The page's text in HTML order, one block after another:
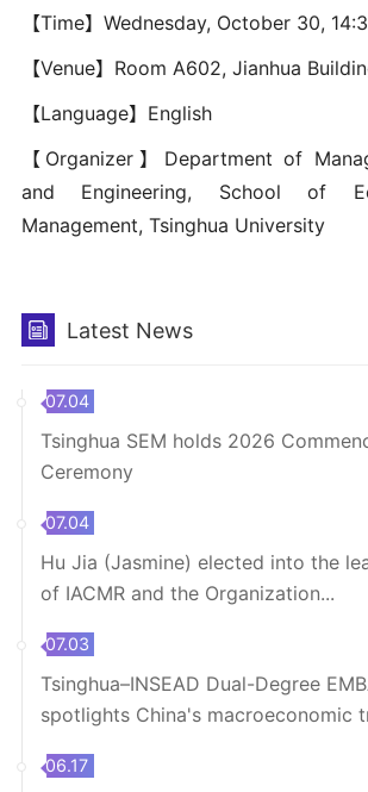
【Time】Wednesday, October 30,
【Venue】Room A602, Jianhua
【Language】English
【Organizer】Department of
and Engineering, School of
Management, Tsinghua University
Latest News
07.04
Tsinghua SEM holds 2026
Ceremony
07.04
Hu Jia (Jasmine) elected into the
of IACMR and the Organization...
07.03
Tsinghua–INSEAD Dual-Degree
spotlights China's macroeconomic
06.17